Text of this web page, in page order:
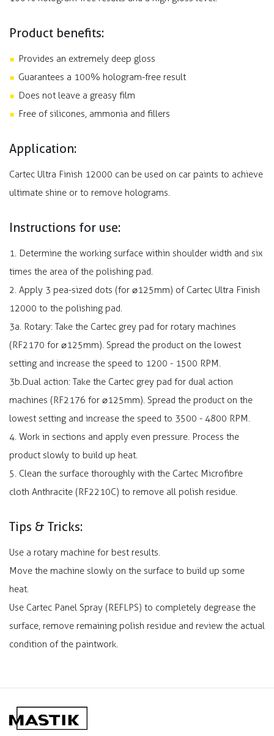
Product benefits:
Provides an extremely deep gloss
Guarantees a 100% hologram-free result
Does not leave a greasy film
Free of silicones, ammonia and fillers
Application:
Cartec Ultra Finish 12000 can be used on car paints to achieve
ultimate shine or to remove holograms.
Instructions for use:
1. Determine the working surface within shoulder width and six
times the area of the polishing pad.
2. Apply 3 pea-sized dots (for ⌀125mm) of Cartec Ultra Finish
12000 to the polishing pad.
3a. Rotary: Take the Cartec grey pad for rotary machines
(RF2170 for ⌀125mm). Spread the product on the lowest
setting and increase the speed to 1200 - 1500 RPM.
3b.Dual action: Take the Cartec grey pad for dual action
machines (RF2176 for ⌀125mm). Spread the product on the
lowest setting and increase the speed to 3500 - 4800 RPM.
4. Work in sections and apply even pressure. Process the
product slowly to build up heat.
5. Clean the surface thoroughly with the Cartec Microfibre
cloth Anthracite (RF2210C) to remove all polish residue.
Tips & Tricks:
Use a rotary machine for best results.
Move the machine slowly on the surface to build up some
heat.
Use Cartec Panel Spray (REFLPS) to completely degrease the
surface, remove remaining polish residue and review the actual
condition of the paintwork.